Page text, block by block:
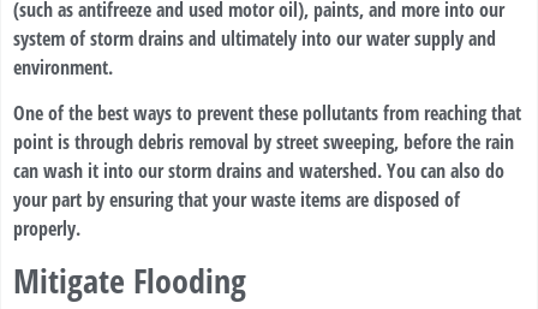
(such as antifreeze and used motor oil), paints, and more into our
system of storm drains and ultimately into our water supply and
environment.
One of the best ways to prevent these pollutants from reaching that
point is through debris removal by street sweeping, before the rain
can wash it into our storm drains and watershed. You can also do
your part by ensuring that your waste items are disposed of
properly.
Mitigate Flooding